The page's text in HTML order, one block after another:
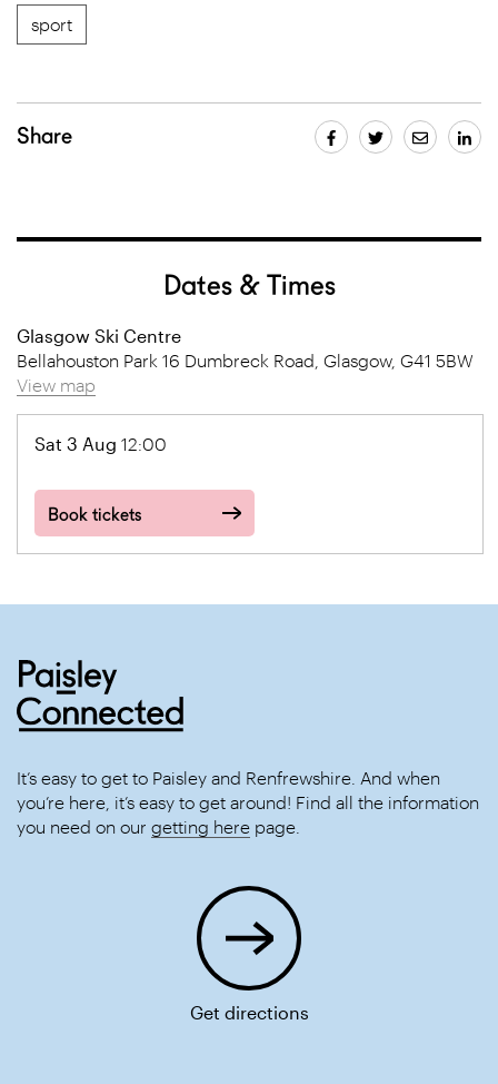
sport
Share
Dates & Times
Glasgow Ski Centre
Bellahouston Park 16 Dumbreck Road, Glasgow, G41 5BW
View map
Sat 3 Aug 12:00
Book tickets
It’s easy to get to Paisley and Renfrewshire. And when
you’re here, it’s easy to get around! Find all the information
you need on our getting here page.
Get directions